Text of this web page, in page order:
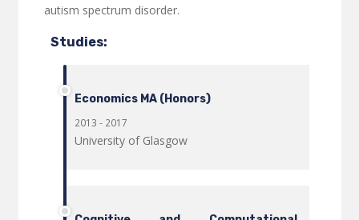
autism spectrum disorder.
Studies:
Economics MA (Honors)
2013 - 2017
University of Glasgow